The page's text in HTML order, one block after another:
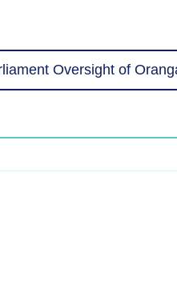
Oversight of